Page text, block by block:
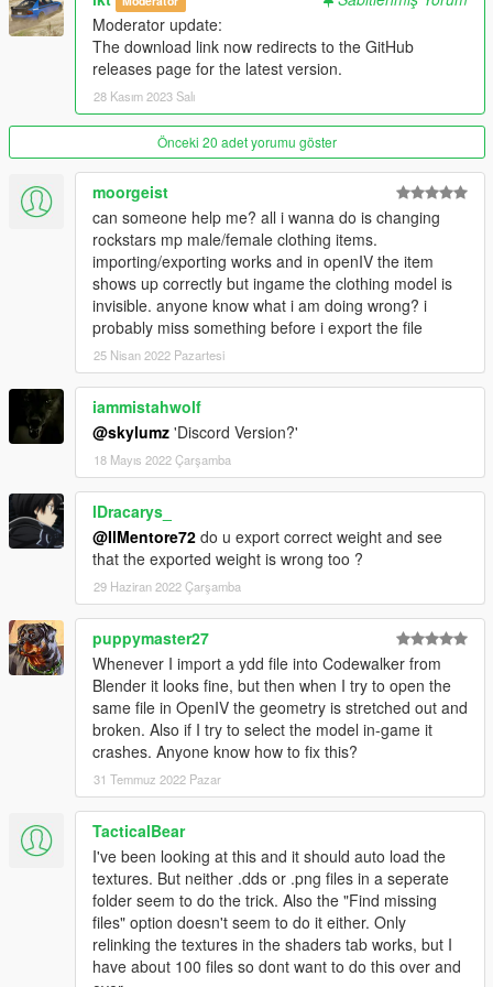
---------------
Version 1.0.A
- Intial release
Version 1.1.A
- YDD Import/Exporting Fixed
- Restructued Enum Code
- Placed Light Properties in the correct place
- Fixed bug where objects with multiple materials were being
reordered
- Fixed bug where collision material properties were being
---------------
- Colton
- Loyalist
- All testers
Moderator update:
The download link now redirects to the GitHub
releases page for the latest version.
28 Kasım 2023 Salı
Önceki 20 adet yorumu göster
moorgeist
can someone help me? all i wanna do is changing
rockstars mp male/female clothing items.
importing/exporting works and in openIV the item
shows up correctly but ingame the clothing model is
invisible. anyone know what i am doing wrong? i
probably miss something before i export the file
25 Nisan 2022 Pazartesi
iammistahwolf
@skylumz 'Discord Version?'
18 Mayıs 2022 Çarşamba
lDracarys_
@IlMentore72 do u export correct weight and see
that the exported weight is wrong too ?
29 Haziran 2022 Çarşamba
puppymaster27
Whenever I import a ydd file into Codewalker from
Blender it looks fine, but then when I try to open the
same file in OpenIV the geometry is stretched out and
broken. Also if I try to select the model in-game it
crashes. Anyone know how to fix this?
31 Temmuz 2022 Pazar
TacticalBear
I've been looking at this and it should auto load the
textures. But neither .dds or .png files in a seperate
folder seem to do the trick. Also the "Find missing
files" option doesn't seem to do it either. Only
relinking the textures in the shaders tab works, but I
have about 100 files so dont want to do this over and